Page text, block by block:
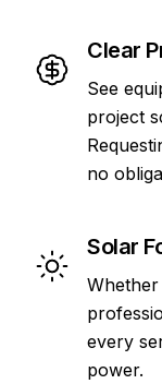
Clear
See
project
no
Solar
every
power.